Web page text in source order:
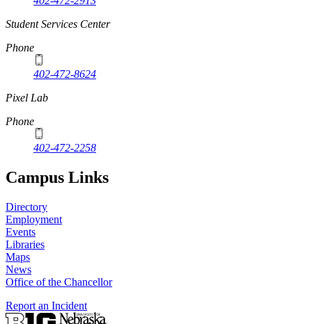
Student Services Center
Phone
402-472-8624
Pixel Lab
Phone
402-472-2258
Campus Links
Directory
Employment
Events
Libraries
Maps
News
Office of the Chancellor
Report an Incident